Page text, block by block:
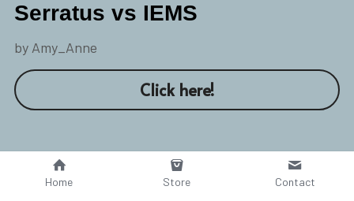
Serratus vs IEMS
by Amy_Anne
Click here!
Home Store Contact